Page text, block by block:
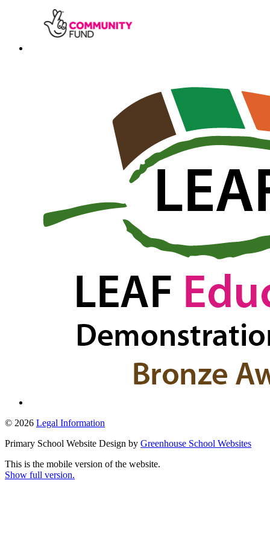
© 2026 Legal Information
Primary School Website Design by Greenhouse School Websites
This is the mobile version of the website.
Show full version.